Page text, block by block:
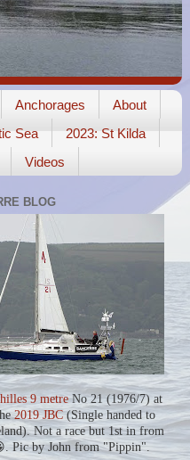
Anchorages
About
Sea
2023: St Kilda
Videos
BLOG
9 metreNo 21 (1976/7) at
2019 JBC(Single handed to
Not a race but 1st in from
Pic by John from "Pippin".